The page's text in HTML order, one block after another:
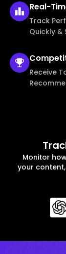
Real-
Track
Quickly &
Receive
Monitor
your